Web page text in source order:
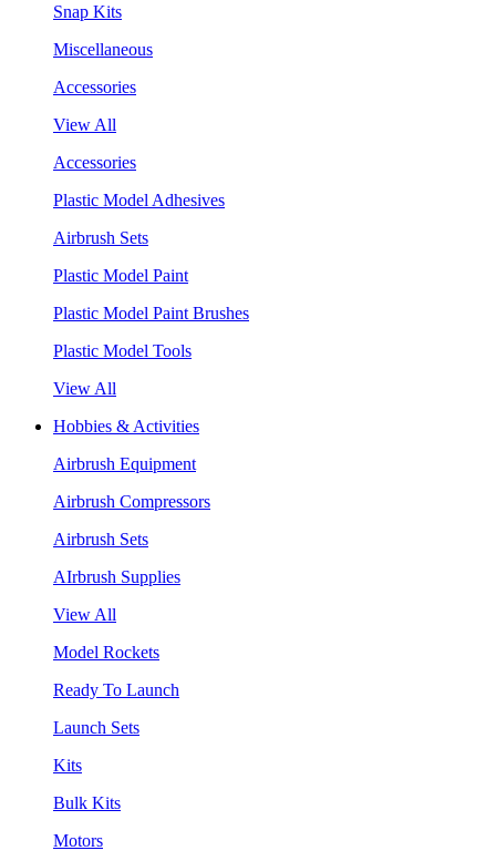
Snap Kits
Miscellaneous
Accessories
View All
Accessories
Plastic Model Adhesives
Airbrush Sets
Plastic Model Paint
Plastic Model Paint Brushes
Plastic Model Tools
View All
Hobbies & Activities
Airbrush Equipment
Airbrush Compressors
Airbrush Sets
AIrbrush Supplies
View All
Model Rockets
Ready To Launch
Launch Sets
Kits
Bulk Kits
Motors